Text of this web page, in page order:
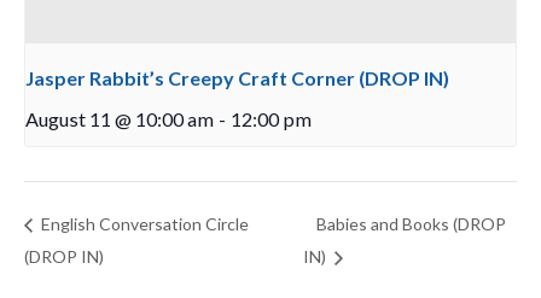
Jasper Rabbit’s Creepy Craft Corner (DROP IN)
August 11 @ 10:00 am - 12:00 pm
English Conversation Circle
(DROP IN)
Babies and Books (DROP
IN)